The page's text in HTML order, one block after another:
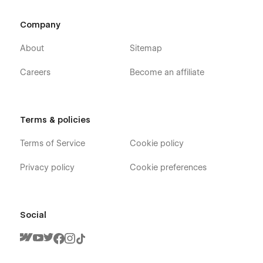
Company
About
Careers
Sitemap
Become an affiliate
Terms & policies
Terms of Service
Privacy policy
Cookie policy
Cookie preferences
Social